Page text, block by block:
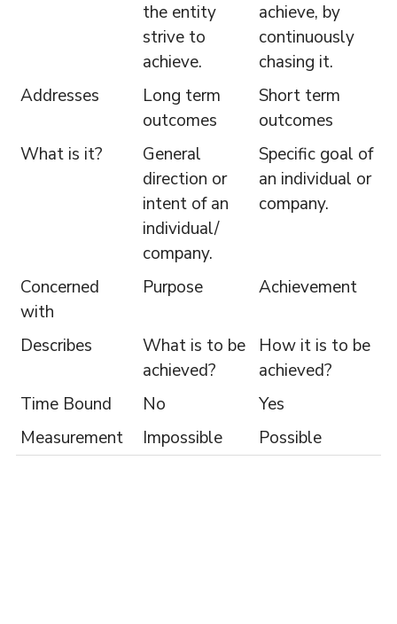
the entity
strive to
achieve.
achieve, by
continuously
chasing it.
Addresses
Long term
outcomes
Short term
outcomes
What is it?
General
direction or
intent of an
individual/
company.
Specific goal of
an individual or
company.
Concerned
with
Purpose Achievement
Describes
What is to be
achieved?
How it is to be
achieved?
Time Bound
No
Yes
Measurement
Impossible Possible